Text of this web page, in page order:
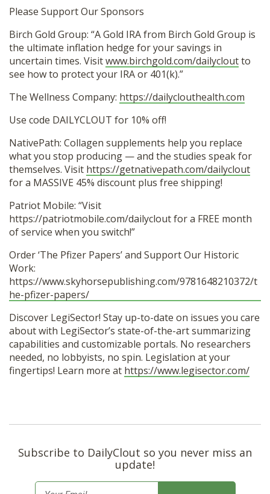
Please Support Our Sponsors
Birch Gold Group: “A Gold IRA from Birch Gold Group is
the ultimate inflation hedge for your savings in
uncertain times. Visitwww.birchgold.com/dailycloutto
see how to protect your IRA or 401(k).”
The Wellness Company: https://dailyclouthealth.com
Use code DAILYCLOUT for 10% off!
NativePath: Collagen supplements help you replace
what you stop producing — and the studies speak for
themselves. Visit https://getnativepath.com/dailyclout
for a MASSIVE 45% discount plus free shipping!
Patriot Mobile: “Visit
https://patriotmobile.com/dailyclout for a FREE month
of service when you switch!”
Order ‘The Pfizer Papers’ and Support Our Historic
Work:
https://www.skyhorsepublishing.com/9781648210372/t
he-pfizer-papers/
Discover LegiSector! Stay up-to-date on issues you care
about with LegiSector’s state-of-the-art summarizing
capabilities and customizable portals. No researchers
needed, no lobbyists, no spin. Legislation at your
fingertips! Learn more at https://www.legisector.com/
Subscribe to DailyClout so you never miss an
update!